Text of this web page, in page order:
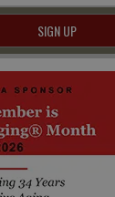
SIGN UP